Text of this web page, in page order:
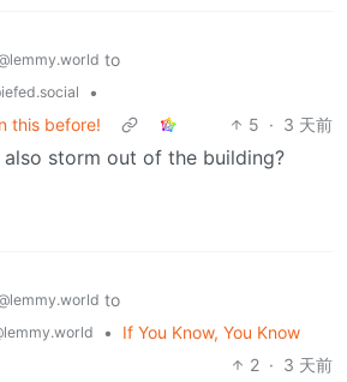
to
•
this before!
5 · 3 天前
storm out of the building?
to
•
If You Know, You Know
2 · 3 天前